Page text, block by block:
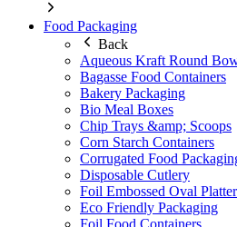
Food Packaging
Back
Aqueous Kraft Round
Bagasse Food Containers
Bakery Packaging
Bio Meal Boxes
Chip Trays &amp; Scoops
Corn Starch Containers
Corrugated Food
Disposable Cutlery
Foil Embossed Oval
Eco Friendly Packaging
Foil Food Containers